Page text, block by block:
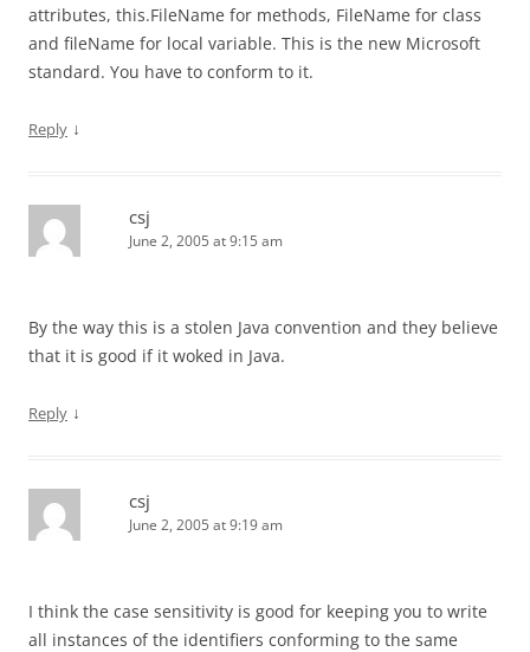
attributes, this.FileName for methods, FileName for class
and fileName for local variable. This is the new Microsoft
standard. You have to conform to it.
Reply ↓
csj
June 2, 2005 at 9:15 am
By the way this is a stolen Java convention and they believe
that it is good if it woked in Java.
Reply ↓
csj
June 2, 2005 at 9:19 am
I think the case sensitivity is good for keeping you to write
all instances of the identifiers conforming to the same